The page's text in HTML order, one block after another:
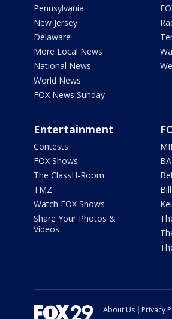
Pennsylvania
New Jersey
Delaware
More Local News
National News
World News
FOX News Sunday
Entertainment
Contests
FOX Shows
The ClassH-Room
TMZ
Watch FOX Shows
Share Your Photos &
Videos
About Us Privacy